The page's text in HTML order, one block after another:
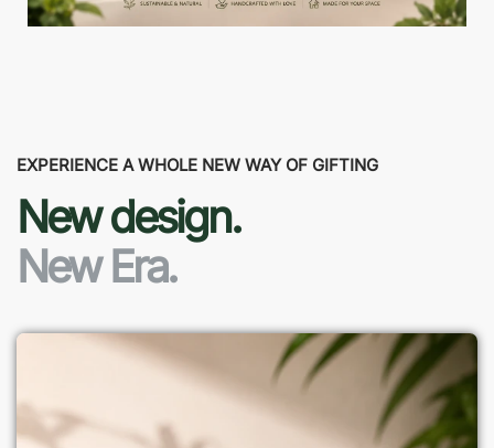
EXPERIENCE A WHOLE NEW WAY OF GIFTING
New design.
New Era.